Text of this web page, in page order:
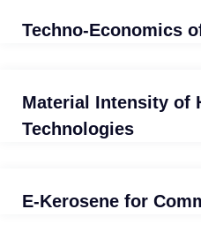
Techno-Economics
Material Intensity of
Technologies
E-Kerosene for